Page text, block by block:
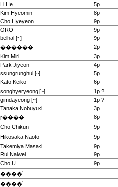
Li He 5p
Kim Hyeomin 8p
Cho Hyeyeon 9p
ORO 9p
beihai [~] 9p
������ 2p
Kim Miri 3p
Park Jiyeon 4p
ssungrunghui [~] 5p
Kato Keiko 6p
songhyeryeong [~] 1p ?
gimdayeong [~] 1p ?
Tanaka Nobuyuki 3p
ɼ���� 8p
Cho Chikun 9p
Hikosaka Naoto 9p
Takemiya Masaki 9p
Rui Naiwei 9p
Cho U 9p
����ͮ
����ͮ